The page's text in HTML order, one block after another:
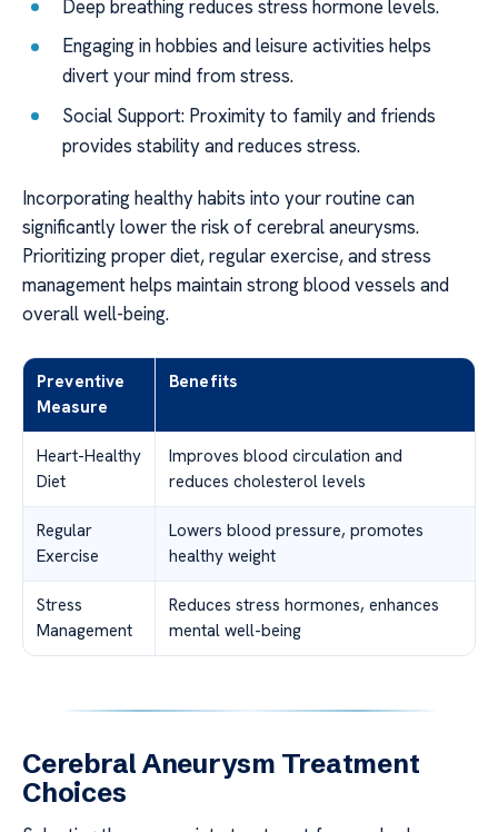
Deep breathing reduces stress hormone levels.
Engaging in hobbies and leisure activities helps
divert your mind from stress.
Social Support: Proximity to family and friends
provides stability and reduces stress.
Incorporating healthy habits into your routine can
significantly lower the risk of cerebral aneurysms.
Prioritizing proper diet, regular exercise, and stress
management helps maintain strong blood vessels and
overall well-being.
Preventive
Measure
Benefits
Heart-Healthy
Diet
Improves blood circulation and
reduces cholesterol levels
Regular
Exercise
Lowers blood pressure, promotes
healthy weight
Stress
Management
Reduces stress hormones, enhances
mental well-being
Cerebral Aneurysm Treatment
Choices